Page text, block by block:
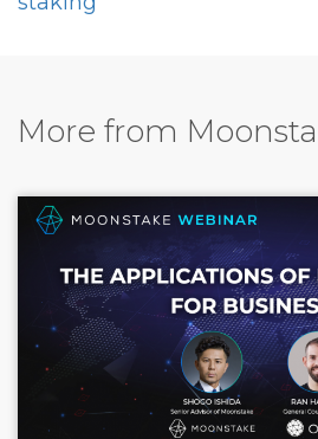
More from